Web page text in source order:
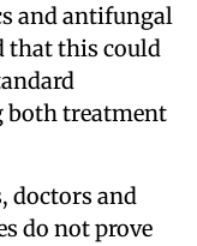
and antifungal
that this could
both treatment
doctors and
do not prove